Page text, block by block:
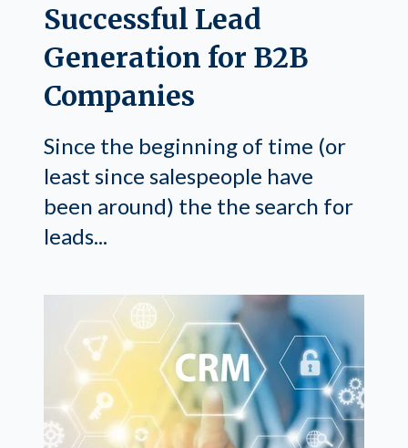
Successful Lead
Generation for B2B
Companies
Since the beginning of time (or
least since salespeople have
been around) the the search for
leads...